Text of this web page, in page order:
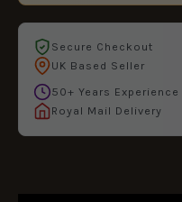
Secure Checkout
UK Based Seller
50+ Years Experience
Royal Mail Delivery